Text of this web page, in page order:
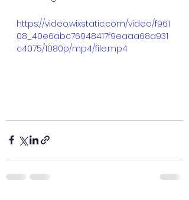
https://video.wixstatic.com/video/f961
08_40e6abc76948417f9eaaa68a931
c4075/1080p/mp4/file.mp4